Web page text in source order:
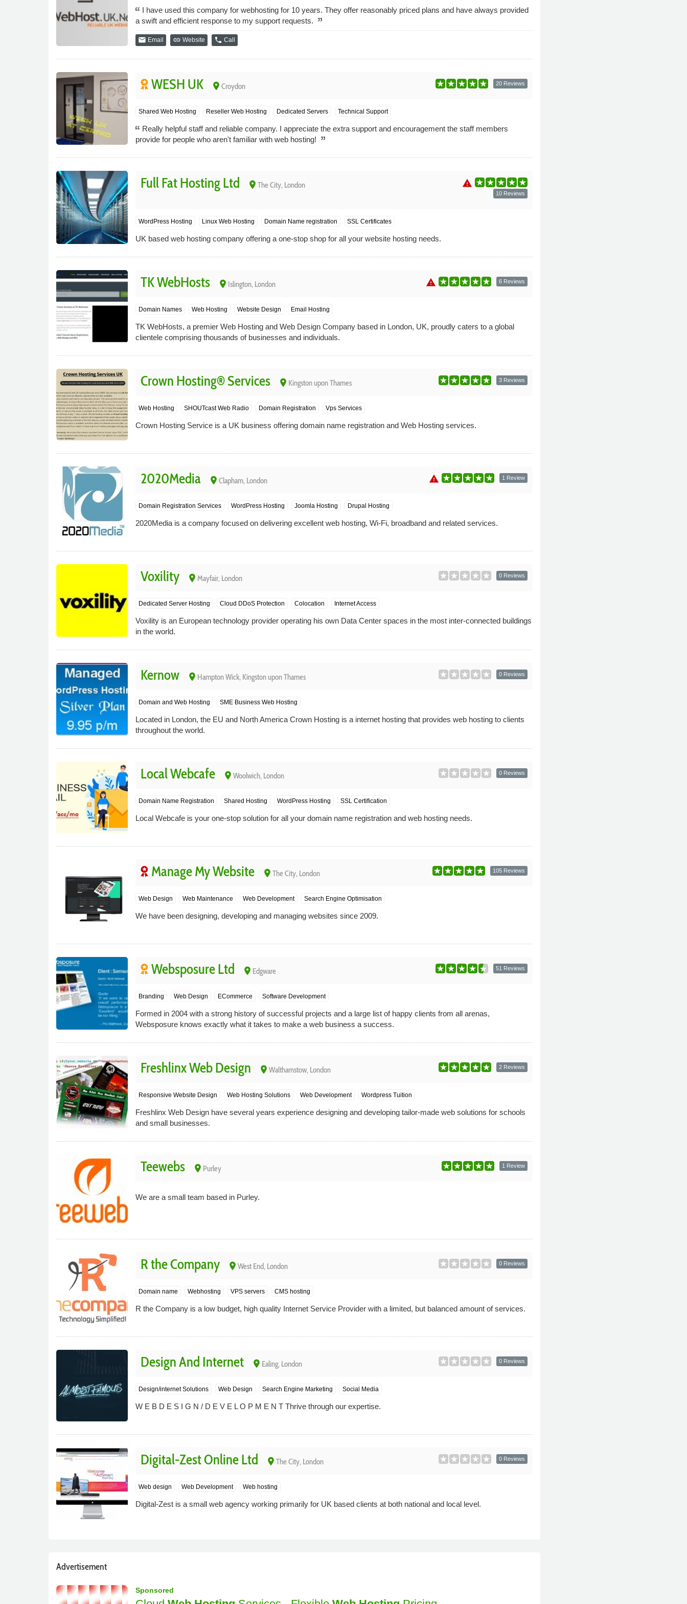
I have used this company for webhosting for 10 years. They offer reasonably priced plans and have always provided
a swift and efficient response to my support requests.
email Email link Website phone Call
WESH UK place Croydon 20 Reviews
Shared Web Hosting Reseller Web Hosting Dedicated Servers Technical Support
Really helpful staff and reliable company. I appreciate the extra support and encouragement the staff members
provide for people who aren't familiar with web hosting!
Full Fat Hosting Ltd place The City, London warning
10 Reviews
WordPress Hosting Linux Web Hosting Domain Name registration SSL Certificates
UK based web hosting company offering a one-stop shop for all your website hosting needs.
TK WebHosts place Islington, London warning 6 Reviews
Domain Names Web Hosting Website Design Email Hosting
TK WebHosts, a premier Web Hosting and Web Design Company based in London, UK, proudly caters to a global
clientele comprising thousands of businesses and individuals.
Crown Hosting® Services place Kingston upon Thames 3 Reviews
Web Hosting SHOUTcast Web Radio Domain Registration Vps Services
Crown Hosting Service is a UK business offering domain name registration and Web Hosting services.
2020Media place Clapham, London warning 1 Review
Domain Registration Services WordPress Hosting Joomla Hosting Drupal Hosting
2020Media is a company focused on delivering excellent web hosting, Wi-Fi, broadband and related services.
Voxility place Mayfair, London 0 Reviews
Dedicated Server Hosting Cloud DDoS Protection Colocation Internet Access
Voxility is an European technology provider operating his own Data Center spaces in the most inter-connected buildings
in the world.
Kernow place Hampton Wick, Kingston upon Thames 0 Reviews
Domain and Web Hosting SME Business Web Hosting
Located in London, the EU and North America Crown Hosting is a internet hosting that provides web hosting to clients
throughout the world.
Local Webcafe place Woolwich, London 0 Reviews
Domain Name Registration Shared Hosting WordPress Hosting SSL Certification
Local Webcafe is your one-stop solution for all your domain name registration and web hosting needs.
Manage My Website place The City, London 105 Reviews
Web Design Web Maintenance Web Development Search Engine Optimisation
We have been designing, developing and managing websites since 2009.
Websposure Ltd place Edgware 51 Reviews
Branding Web Design ECommerce Software Development
Formed in 2004 with a strong history of successful projects and a large list of happy clients from all arenas,
Websposure knows exactly what it takes to make a web business a success.
Freshlinx Web Design place Walthamstow, London 2 Reviews
Responsive Website Design Web Hosting Solutions Web Development Wordpress Tuition
Freshlinx Web Design have several years experience designing and developing tailor-made web solutions for schools
and small businesses.
Teewebs place Purley 1 Review
We are a small team based in Purley.
R the Company place West End, London 0 Reviews
Domain name Webhosting VPS servers CMS hosting
R the Company is a low budget, high quality Internet Service Provider with a limited, but balanced amount of services.
Design And Internet place Ealing, London 0 Reviews
Design/internet Solutions Web Design Search Engine Marketing Social Media
W E B D E S I G N / D E V E L O P M E N T Thrive through our expertise.
Digital-Zest Online Ltd place The City, London 0 Reviews
Web design Web Development Web hosting
Digital-Zest is a small web agency working primarily for UK based clients at both national and local level.
Advertisement